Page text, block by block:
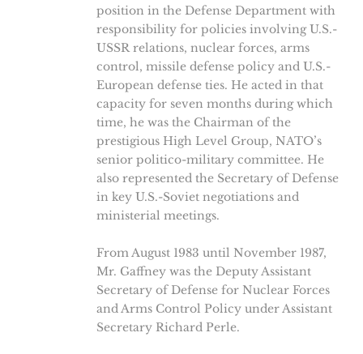
position in the Defense Department with
responsibility for policies involving U.S.-
USSR relations, nuclear forces, arms
control, missile defense policy and U.S.-
European defense ties. He acted in that
capacity for seven months during which
time, he was the Chairman of the
prestigious High Level Group, NATO’s
senior politico-military committee. He
also represented the Secretary of Defense
in key U.S.-Soviet negotiations and
ministerial meetings.
From August 1983 until November 1987,
Mr. Gaffney was the Deputy Assistant
Secretary of Defense for Nuclear Forces
and Arms Control Policy under Assistant
Secretary Richard Perle.